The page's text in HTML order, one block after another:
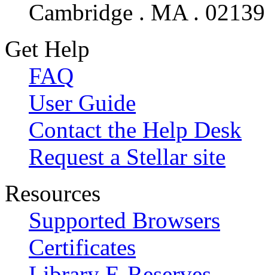
Cambridge . MA . 02139
Get Help
FAQ
User Guide
Contact the Help Desk
Request a Stellar site
Resources
Supported Browsers
Certificates